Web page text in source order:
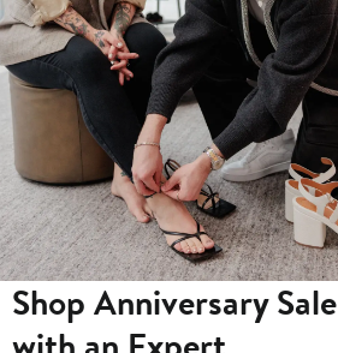
Shop Anniversary Sale